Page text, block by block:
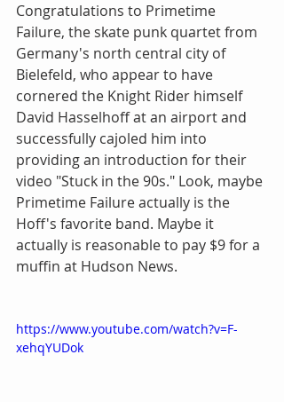
Congratulations to Primetime
Failure, the skate punk quartet from
Germany's north central city of
Bielefeld, who appear to have
cornered the Knight Rider himself
David Hasselhoff at an airport and
successfully cajoled him into
providing an introduction for their
video "Stuck in the 90s." Look, maybe
Primetime Failure actually is the
Hoff's favorite band. Maybe it
actually is reasonable to pay $9 for a
muffin at Hudson News.
https://www.youtube.com/watch?v=F-
xehqYUDok